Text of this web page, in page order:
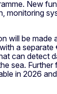
New
monitoring
will be made
a
can detect
sea.
in 2026